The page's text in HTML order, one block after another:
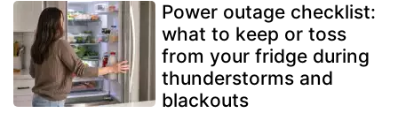
Power outage checklist:
what to keep or toss
from your fridge during
thunderstorms and
blackouts